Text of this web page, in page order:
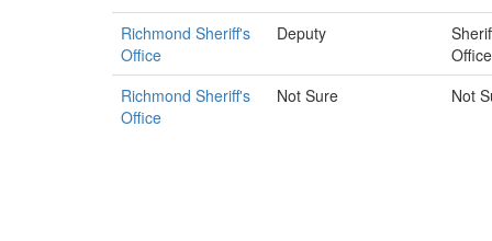
Richmond Sheriff's
Office
Deputy
Office
Richmond Sheriff's
Office
Not Sure Not